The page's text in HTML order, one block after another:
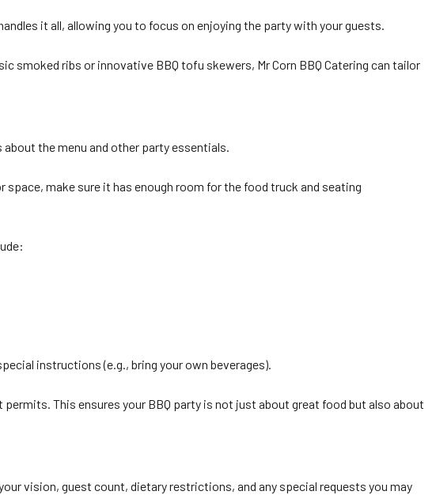
it all, allowing you to focus on enjoying the party with your guests.
ribs or innovative BBQ tofu skewers, Mr Corn BBQ Catering can tailor
the menu and other party essentials.
make sure it has enough room for the food truck and seating
instructions (e.g., bring your own beverages).
This ensures your BBQ party is not just about great food but also about
vision, guest count, dietary restrictions, and any special requests you may